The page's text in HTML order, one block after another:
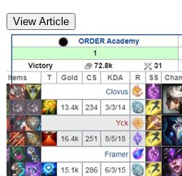
View Article